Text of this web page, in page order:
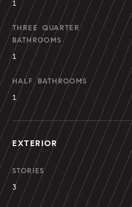
1
THREE QUARTER
BATHROOMS
1
HALF BATHROOMS
1
EXTERIOR
STORIES
3